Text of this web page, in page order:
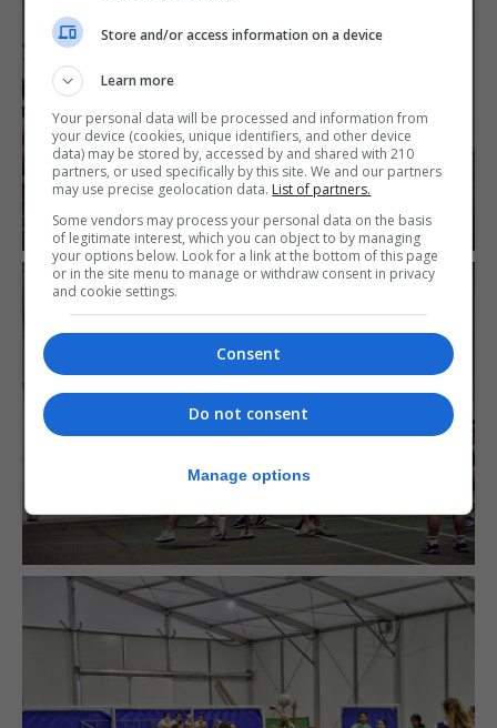
Store and/or access information on a device
Learn more
Your personal data will be processed and information from
your device (cookies, unique identifiers, and other device
data) may be stored by, accessed by and shared with 210
partners, or used specifically by this site. We and our partners
may use precise geolocation data. List of partners.
Some vendors may process your personal data on the basis
of legitimate interest, which you can object to by managing
your options below. Look for a link at the bottom of this page
or in the site menu to manage or withdraw consent in privacy
and cookie settings.
Consent
Do not consent
Manage options